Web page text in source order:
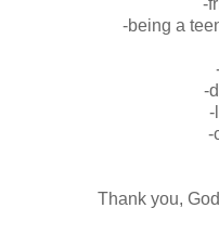
-
-being a
-
-
-
Thank you,